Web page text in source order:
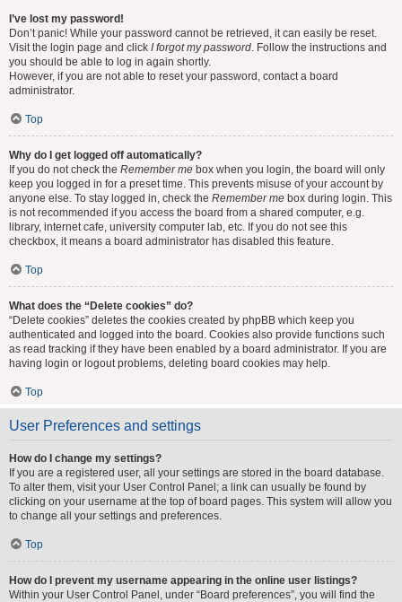
I’ve lost my password!
Don’t panic! While your password cannot be retrieved, it can easily be reset.
Visit the login page and click I forgot my password. Follow the instructions and
you should be able to log in again shortly.
However, if you are not able to reset your password, contact a board
administrator.
Top
Why do I get logged off automatically?
If you do not check the Remember me box when you login, the board will only
keep you logged in for a preset time. This prevents misuse of your account by
anyone else. To stay logged in, check the Remember me box during login. This
is not recommended if you access the board from a shared computer, e.g.
library, internet cafe, university computer lab, etc. If you do not see this
checkbox, it means a board administrator has disabled this feature.
Top
What does the “Delete cookies” do?
“Delete cookies” deletes the cookies created by phpBB which keep you
authenticated and logged into the board. Cookies also provide functions such
as read tracking if they have been enabled by a board administrator. If you are
having login or logout problems, deleting board cookies may help.
Top
User Preferences and settings
How do I change my settings?
If you are a registered user, all your settings are stored in the board database.
To alter them, visit your User Control Panel; a link can usually be found by
clicking on your username at the top of board pages. This system will allow you
to change all your settings and preferences.
Top
How do I prevent my username appearing in the online user listings?
Within your User Control Panel, under “Board preferences”, you will find the